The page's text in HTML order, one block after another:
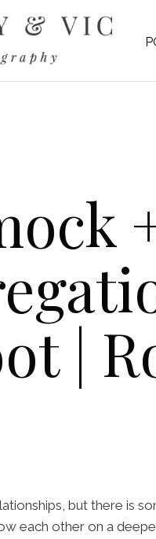
|
but there is
each other on a